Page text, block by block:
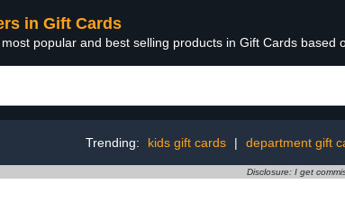
in Gift Cards
popular and best selling products in Gift Cards based
Trending: kids gift cards | department gift
Disclosure: I get